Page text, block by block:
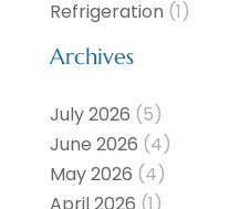
Refrigeration (1)
Archives
July 2026 (5)
June 2026 (4)
May 2026 (4)
April 2026 (1)